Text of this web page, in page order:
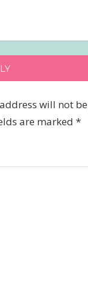
will not
are marked *